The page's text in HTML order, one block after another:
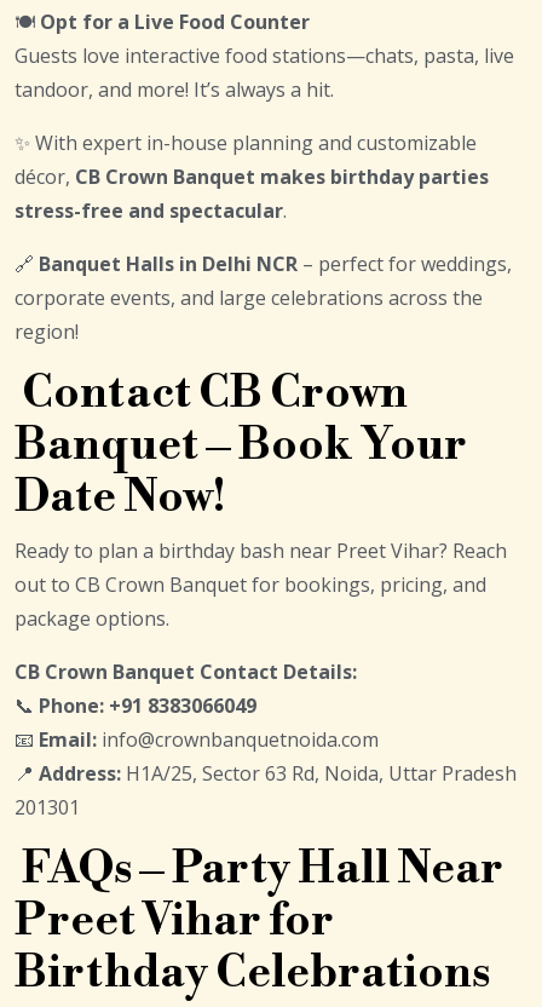
🍽 Opt for a Live Food Counter
Guests love interactive food stations—chats, pasta, live
tandoor, and more! It’s always a hit.
✨ With expert in-house planning and customizable
décor, CB Crown Banquet makes birthday parties
stress-free and spectacular.
🔗 Banquet Halls in Delhi NCR – perfect for weddings,
corporate events, and large celebrations across the
region!
Contact CB Crown
Banquet – Book Your
Date Now!
Ready to plan a birthday bash near Preet Vihar? Reach
out to CB Crown Banquet for bookings, pricing, and
package options.
CB Crown Banquet Contact Details:
📞 Phone: +91 8383066049
📧 Email: info@crownbanquetnoida.com
📍 Address: H1A/25, Sector 63 Rd, Noida, Uttar Pradesh
201301
FAQs – Party Hall Near
Preet Vihar for
Birthday Celebrations